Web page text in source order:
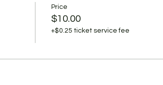
been exposed to a confirmed or
not yet cleared as non-contagious by
for their treatment.
Price
$10.00
+$0.25 ticket service fee